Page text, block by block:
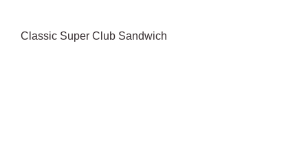
Classic Super Club Sandwich